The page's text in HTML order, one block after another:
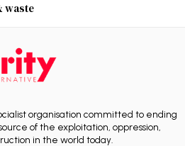
waste
organisation committed to ending
of the exploitation, oppression,
in the world today.